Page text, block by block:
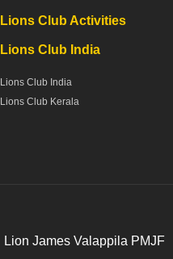
Lions Club Activities
Lions Club India
Lions Club India
Lions Club Kerala
Lion James Valappila PMJF